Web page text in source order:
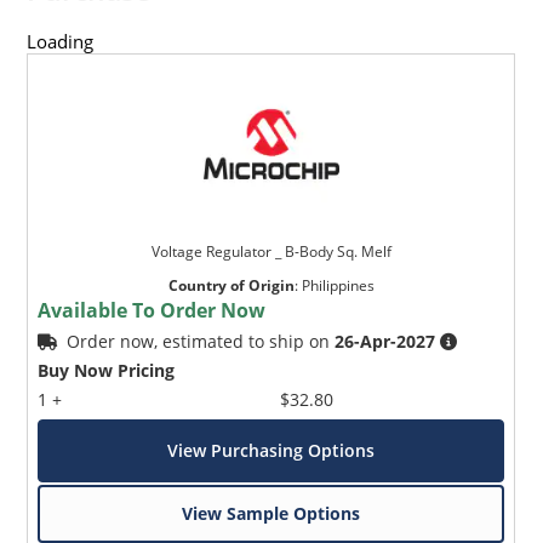
Loading
Voltage Regulator _ B-Body Sq. Melf
Country of Origin: Philippines
Available To Order Now
Order now, estimated to ship on26-Apr-2027
Buy Now Pricing
1 +
$32.80
View Purchasing Options
View Sample Options